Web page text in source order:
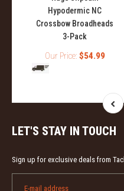
Hypodermic NC
Crossbow Broadheads
3-Pack
Our Price: $54.99
LET'S STAY IN TOUCH
Sign up for exclusive deals from